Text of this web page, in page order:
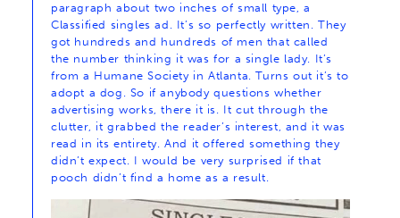
paragraph about two inches of small type, a
Classified singles ad. It’s so perfectly written. They
got hundreds and hundreds of men that called
the number thinking it was for a single lady. It’s
from a Humane Society in Atlanta. Turns out it’s to
adopt a dog. So if anybody questions whether
advertising works, there it is. It cut through the
clutter, it grabbed the reader’s interest, and it was
read in its entirety. And it offered something they
didn’t expect. I would be very surprised if that
pooch didn’t find a home as a result.